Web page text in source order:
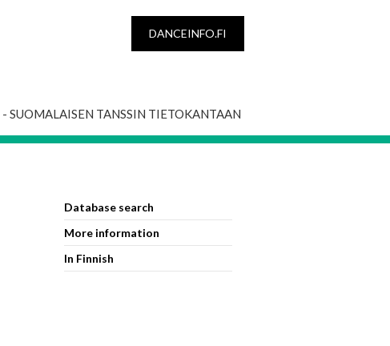
DANCEINFO.FI
- SUOMALAISEN TANSSIN TIETOKANTAAN
Database search
More information
In Finnish